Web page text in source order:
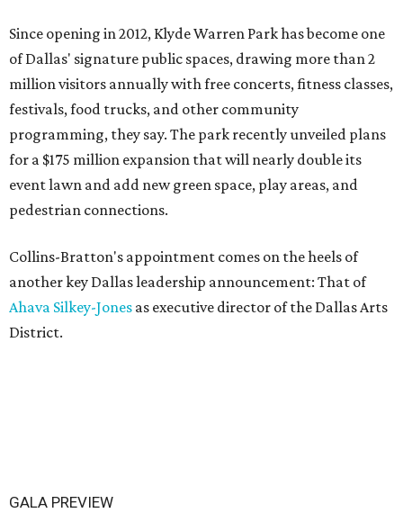
Since opening in 2012, Klyde Warren Park has become one
of Dallas' signature public spaces, drawing more than 2
million visitors annually with free concerts, fitness classes,
festivals, food trucks, and other community
programming, they say. The park recently unveiled plans
for a $175 million expansion that will nearly double its
event lawn and add new green space, play areas, and
pedestrian connections.
Collins-Bratton's appointment comes on the heels of
another key Dallas leadership announcement: That of
Ahava Silkey-Jones as executive director of the Dallas Arts
District.
GALA PREVIEW